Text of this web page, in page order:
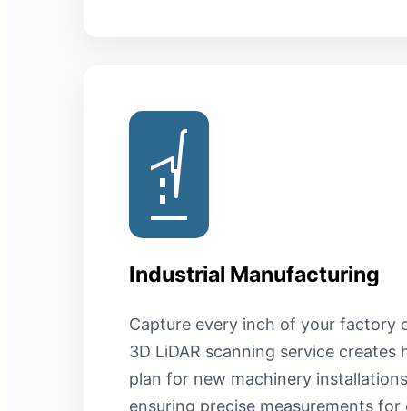
Industrial Manufacturing
Capture every inch of your factory
3D LiDAR scanning service
plan for new machinery
ensuring precise measurements